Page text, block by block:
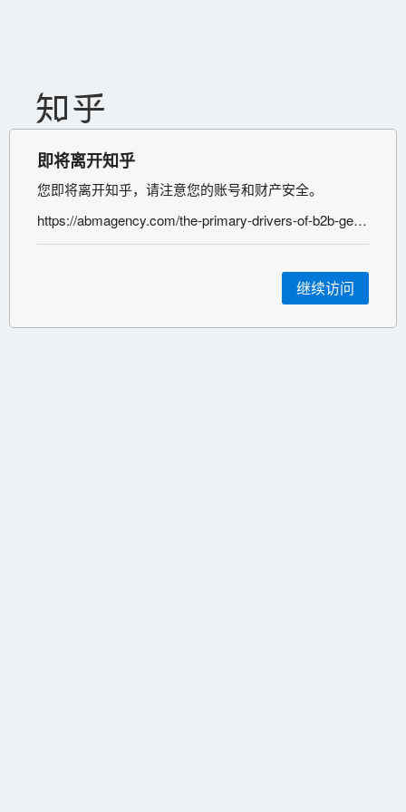
即将离开知乎
您即将离开知乎，请注意您的账号和财产安全。
https://abmagency.com/the-primary-drivers-of-b2b-generative-engine-optimization-success-a-comprehensive-guide-for-enterprise-organizations/#:~:text=The%20Nine%20Primary%20Drivers%20of,Generative%20Engine%20Optimization
继续访问